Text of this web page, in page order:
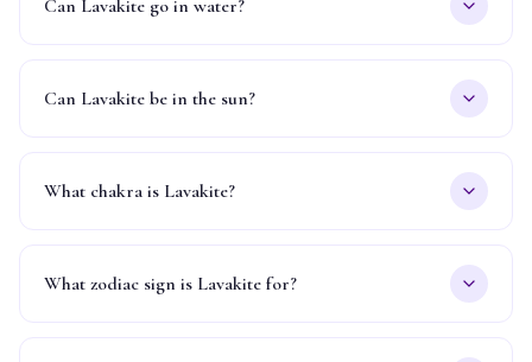
Can Lavakite go in water?
Can Lavakite be in the sun?
What chakra is Lavakite?
What zodiac sign is Lavakite for?